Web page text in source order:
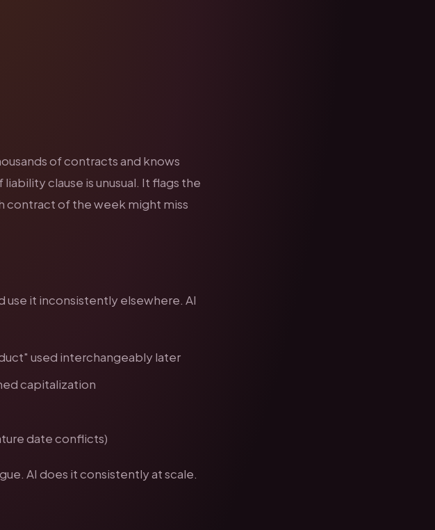
of contracts and knows
clause is unusual. It flags the
contract of the week might miss
it inconsistently elsewhere. AI
used interchangeably later
capitalization
date conflicts)
AI does it consistently at scale.